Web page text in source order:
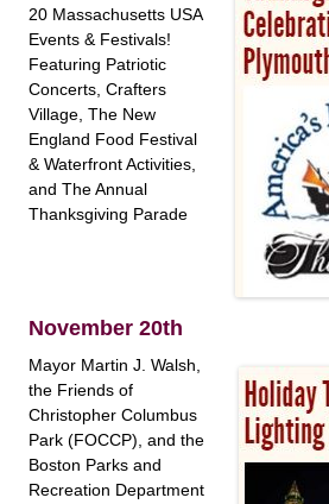
20 Massachusetts USA
Events & Festivals!
Featuring Patriotic
Concerts, Crafters
Village, The New
England Food Festival
& Waterfront Activities,
and The Annual
Thanksgiving Parade
November 20th
Mayor Martin J. Walsh,
the Friends of
Christopher Columbus
Park (FOCCP), and the
Boston Parks and
Recreation Department